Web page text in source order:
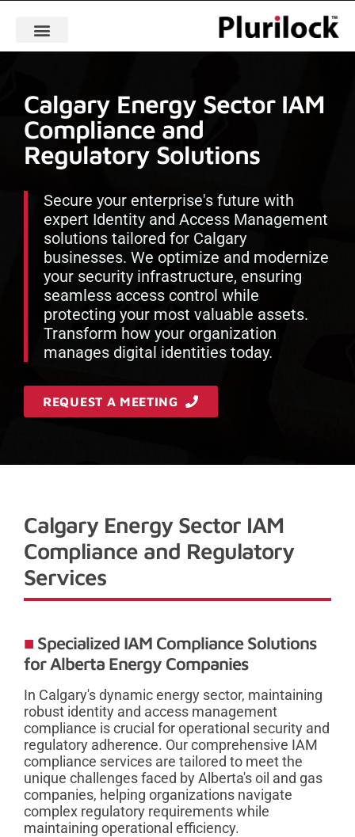
Calgary Energy Sector IAM
Compliance and
Regulatory Solutions
Secure your enterprise's future with
expert Identity and Access Management
solutions tailored for Calgary
businesses. We optimize and modernize
your security infrastructure, ensuring
seamless access control while
protecting your most valuable assets.
Transform how your organization
manages digital identities today.
REQUEST A MEETING
Calgary Energy Sector IAM
Compliance and Regulatory
Services
Specialized IAM Compliance Solutions
for Alberta Energy Companies
In Calgary's dynamic energy sector, maintaining
robust identity and access management
compliance is crucial for operational security and
regulatory adherence. Our comprehensive IAM
compliance services are tailored to meet the
unique challenges faced by Alberta's oil and gas
companies, helping organizations navigate
complex regulatory requirements while
maintaining operational efficiency.